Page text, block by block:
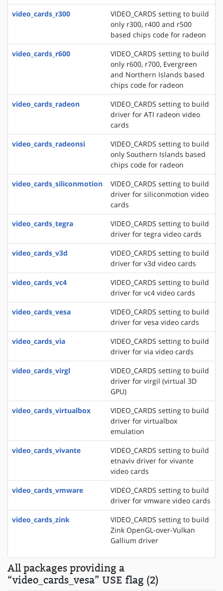
video_cards_r300
VIDEO_CARDS setting to build
only r300, r400 and r500
based chips code for radeon
video_cards_r600
VIDEO_CARDS setting to build
only r600, r700, Evergreen
and Northern Islands based
chips code for radeon
video_cards_radeon
VIDEO_CARDS setting to build
driver for ATI radeon video
cards
video_cards_radeonsi
VIDEO_CARDS setting to build
only Southern Islands based
chips code for radeon
video_cards_siliconmotion
VIDEO_CARDS setting to build
driver for siliconmotion video
cards
video_cards_tegra
VIDEO_CARDS setting to build
driver for tegra video cards
video_cards_v3d
VIDEO_CARDS setting to build
driver for v3d video cards
video_cards_vc4
VIDEO_CARDS setting to build
driver for vc4 video cards
video_cards_vesa
VIDEO_CARDS setting to build
driver for vesa video cards
video_cards_via
VIDEO_CARDS setting to build
driver for via video cards
video_cards_virgl
VIDEO_CARDS setting to build
driver for virgil (virtual 3D
GPU)
video_cards_virtualbox
VIDEO_CARDS setting to build
driver for virtualbox
emulation
video_cards_vivante
VIDEO_CARDS setting to build
etnaviv driver for vivante
video cards
video_cards_vmware
VIDEO_CARDS setting to build
driver for vmware video cards
video_cards_zink
VIDEO_CARDS setting to build
Zink OpenGL-over-Vulkan
Gallium driver
All packages providing a
“video_cards_vesa” USE flag (2)